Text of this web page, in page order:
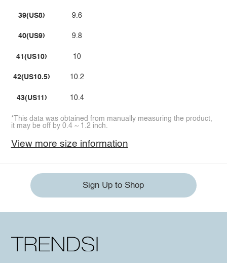
39(US8)
40(US9)
41(US10)
42(US10.5)
43(US11)
9.6
9.8
10
10.2
10.4
*This data was obtained from manually measuring the product,
it may be off by 0.4 ~ 1.2 inch.
View more size information
Sign Up to Shop